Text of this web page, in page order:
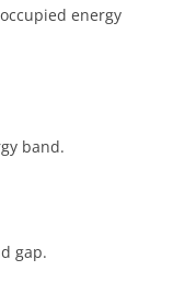
energy
band.
gap.